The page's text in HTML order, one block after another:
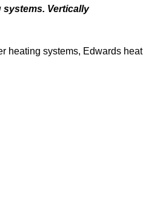
systems. Vertically
heating systems, Edwards heat